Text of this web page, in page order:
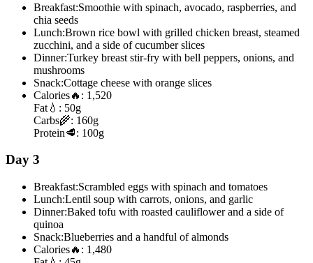
Breakfast:Smoothie with spinach, avocado, raspberries, and
chia seeds
Lunch:Brown rice bowl with grilled chicken breast, steamed
zucchini, and a side of cucumber slices
Dinner:Turkey breast stir-fry with bell peppers, onions, and
mushrooms
Snack:Cottage cheese with orange slices
Calories🔥: 1,520
Fat 💧: 50g
Carbs🌾: 160g
Protein🥩: 100g
Day 3
Breakfast:Scrambled eggs with spinach and tomatoes
Lunch:Lentil soup with carrots, onions, and garlic
Dinner:Baked tofu with roasted cauliflower and a side of
quinoa
Snack:Blueberries and a handful of almonds
Calories🔥: 1,480